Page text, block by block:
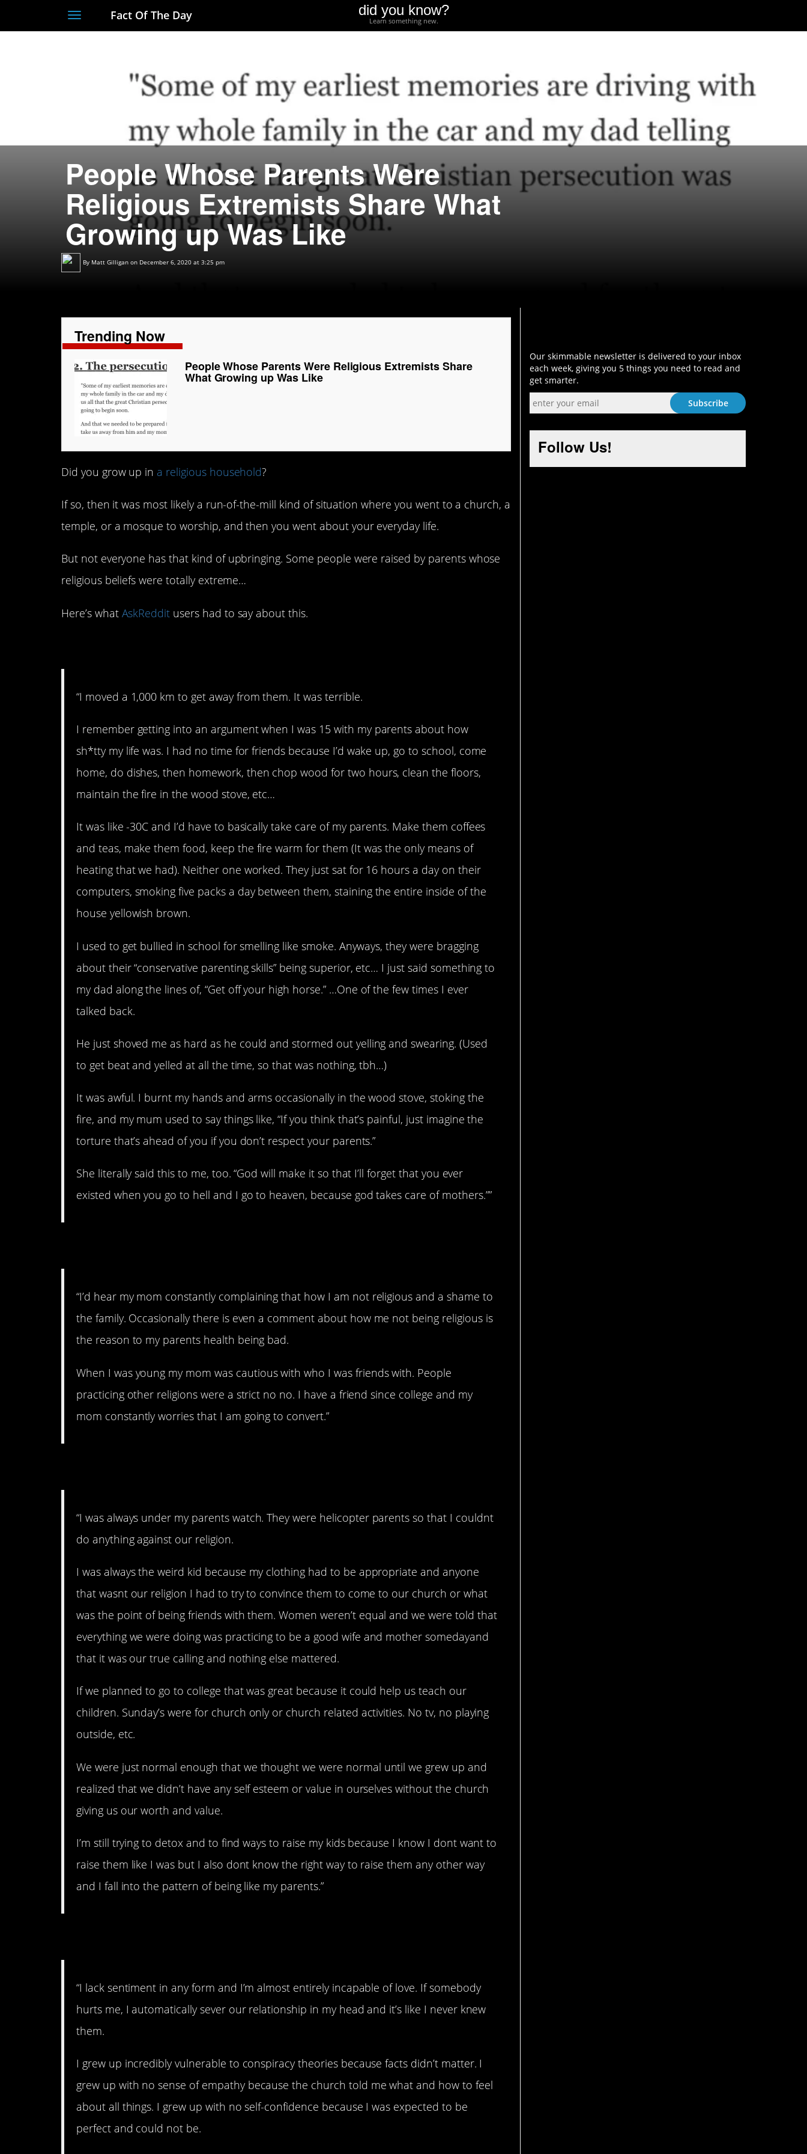
ToggleFact Of The Day did you know?
Learn something new.
People Whose Parents Were
Religious Extremists Share What
Growing up Was Like
By Matt Gilligan on December 6, 2020 at 3:25 pm
Trending Now
People Whose Parents Were Religious Extremists Share
What Growing up Was Like
Did you grow up in a religious household?
If so, then it was most likely a run-of-the-mill kind of situation where you went to a church, a
temple, or a mosque to worship, and then you went about your everyday life.
But not everyone has that kind of upbringing. Some people were raised by parents whose
religious beliefs were totally extreme…
Here’s what AskReddit users had to say about this.
“I moved a 1,000 km to get away from them. It was terrible.
I remember getting into an argument when I was 15 with my parents about how
sh*tty my life was. I had no time for friends because I’d wake up, go to school, come
home, do dishes, then homework, then chop wood for two hours, clean the floors,
maintain the fire in the wood stove, etc…
It was like -30C and I’d have to basically take care of my parents. Make them coffees
and teas, make them food, keep the fire warm for them (It was the only means of
heating that we had). Neither one worked. They just sat for 16 hours a day on their
computers, smoking five packs a day between them, staining the entire inside of the
house yellowish brown.
I used to get bullied in school for smelling like smoke. Anyways, they were bragging
about their “conservative parenting skills” being superior, etc… I just said something to
my dad along the lines of, “Get off your high horse.” …One of the few times I ever
talked back.
He just shoved me as hard as he could and stormed out yelling and swearing. (Used
to get beat and yelled at all the time, so that was nothing, tbh…)
It was awful. I burnt my hands and arms occasionally in the wood stove, stoking the
fire, and my mum used to say things like, “If you think that’s painful, just imagine the
torture that’s ahead of you if you don’t respect your parents.”
She literally said this to me, too. “God will make it so that I’ll forget that you ever
existed when you go to hell and I go to heaven, because god takes care of mothers.””
“I’d hear my mom constantly complaining that how I am not religious and a shame to
the family. Occasionally there is even a comment about how me not being religious is
the reason to my parents health being bad.
When I was young my mom was cautious with who I was friends with. People
practicing other religions were a strict no no. I have a friend since college and my
mom constantly worries that I am going to convert.”
“I was always under my parents watch. They were helicopter parents so that I couldnt
do anything against our religion.
I was always the weird kid because my clothing had to be appropriate and anyone
that wasnt our religion I had to try to convince them to come to our church or what
was the point of being friends with them. Women weren’t equal and we were told that
everything we were doing was practicing to be a good wife and mother somedayand
that it was our true calling and nothing else mattered.
If we planned to go to college that was great because it could help us teach our
children. Sunday’s were for church only or church related activities. No tv, no playing
outside, etc.
We were just normal enough that we thought we were normal until we grew up and
realized that we didn’t have any self esteem or value in ourselves without the church
giving us our worth and value.
I’m still trying to detox and to find ways to raise my kids because I know I dont want to
raise them like I was but I also dont know the right way to raise them any other way
and I fall into the pattern of being like my parents.”
“I lack sentiment in any form and I’m almost entirely incapable of love. If somebody
hurts me, I automatically sever our relationship in my head and it’s like I never knew
them.
I grew up incredibly vulnerable to conspiracy theories because facts didn’t matter. I
grew up with no sense of empathy because the church told me what and how to feel
about all things. I grew up with no self-confidence because I was expected to be
perfect and could not be.
Our skimmable newsletter is delivered to your inbox
each week, giving you 5 things you need to read and
get smarter.
Follow Us!